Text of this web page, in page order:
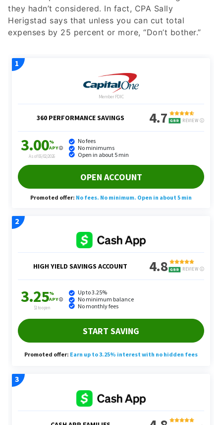
they hadn’t considered. In fact, CPA Sally
Herigstad says that unless you can cut total
expenses by 25 percent or more, “Don’t bother.”